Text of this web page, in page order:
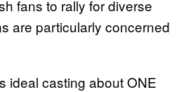
fans to rally for diverse
are particularly concerned
ideal casting about ONE